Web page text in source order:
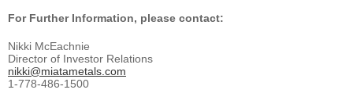
For Further Information, please contact:
Nikki McEachnie
Director of Investor Relations
nikki@miatametals.com
1-778-486-1500